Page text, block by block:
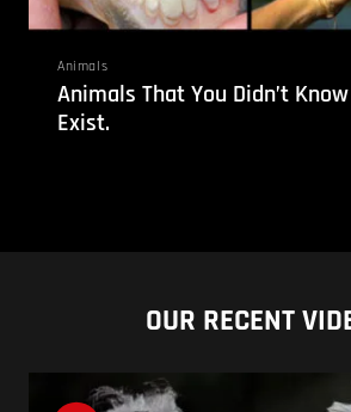
Animals
Animals That You Didn’t Know
Exist.
OUR RECENT